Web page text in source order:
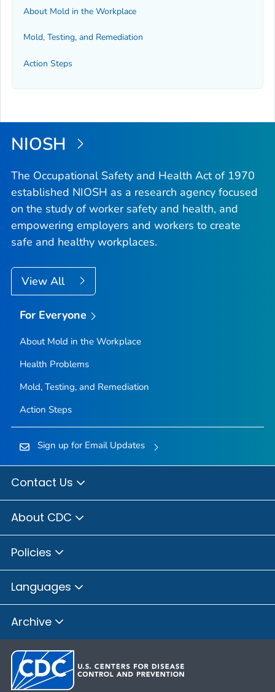
About Mold in the Workplace
Mold, Testing, and Remediation
Action Steps
NIOSH
The Occupational Safety and Health Act of 1970
established NIOSH as a research agency focused
on the study of worker safety and health, and
empowering employers and workers to create
safe and healthy workplaces.
View All
For Everyone
About Mold in the Workplace
Health Problems
Mold, Testing, and Remediation
Action Steps
Sign up for Email Updates
Contact Us
About CDC
Policies
Languages
Archive